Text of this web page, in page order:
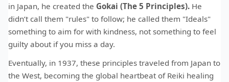
in Japan, he created the Gokai (The 5 Principles). He
didn’t call them "rules" to follow; he called them "Ideals"
something to aim for with kindness, not something to feel
guilty about if you miss a day.
Eventually, in 1937, these principles traveled from Japan to
the West, becoming the global heartbeat of Reiki healing